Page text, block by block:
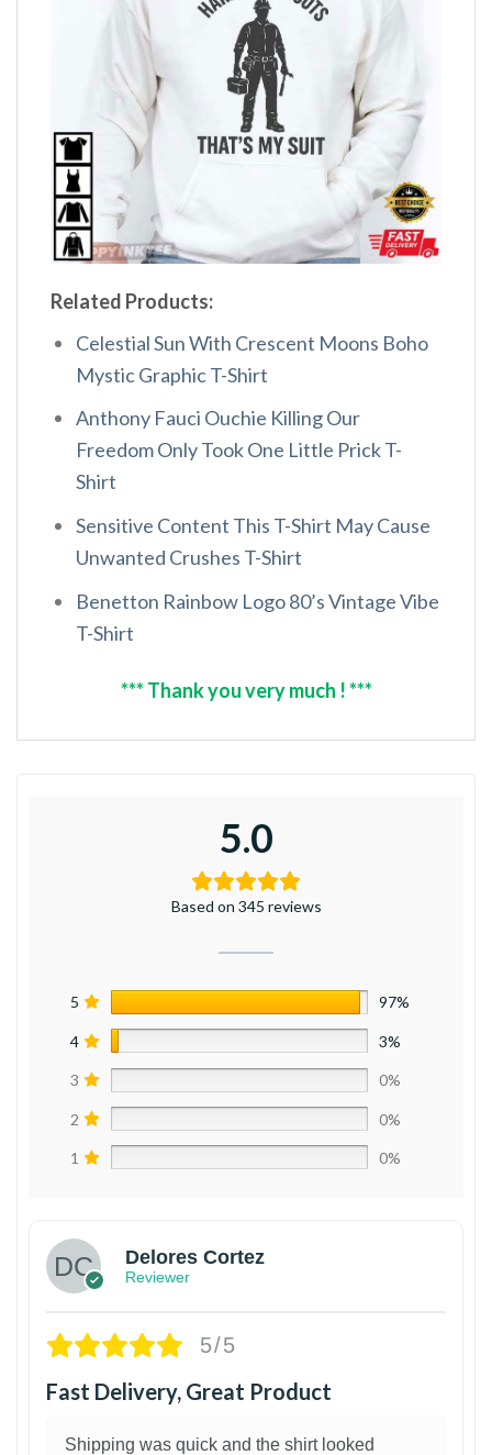
Related Products:
Celestial Sun With Crescent Moons Boho
Mystic Graphic T-Shirt
Anthony Fauci Ouchie Killing Our
Freedom Only Took One Little Prick T-
Shirt
Sensitive Content This T-Shirt May Cause
Unwanted Crushes T-Shirt
Benetton Rainbow Logo 80’s Vintage Vibe
T-Shirt
*** Thank you very much ! ***
5.0
Based on 345 reviews
5 97%
4 3%
3 0%
2 0%
1 0%
Delores Cortez
Reviewer
5/5
Fast Delivery, Great Product
Shipping was quick and the shirt looked